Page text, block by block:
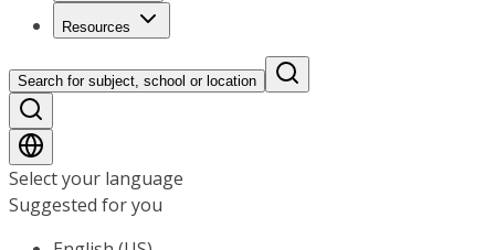
Resources
Search for subject, school or location
Select your language
Suggested for you